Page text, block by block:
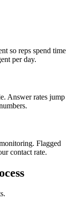
so reps spend time
per day.
Answer rates jump
Flagged
contact rate.